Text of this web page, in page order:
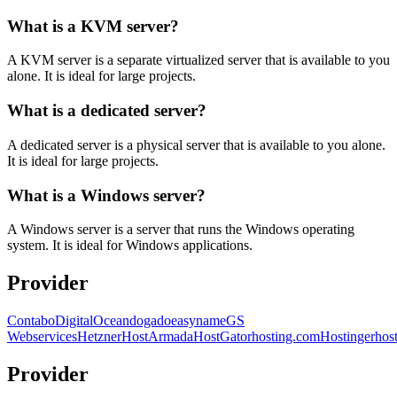
What is a KVM server?
A KVM server is a separate virtualized server that is available to you
alone. It is ideal for large projects.
What is a dedicated server?
A dedicated server is a physical server that is available to you alone.
It is ideal for large projects.
What is a Windows server?
A Windows server is a server that runs the Windows operating
system. It is ideal for Windows applications.
Provider
ContaboDigitalOceandogadoeasynameGS
WebservicesHetznerHostArmadaHostGatorhosting.comHostinger
Provider